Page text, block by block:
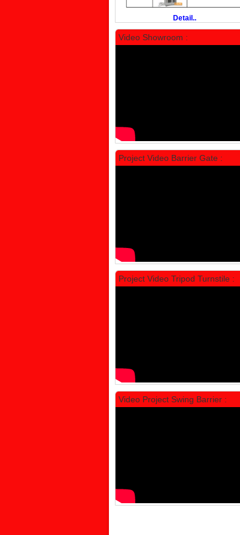
PROMO Detail..
Video Showroom :
Project Video Barrier Gate :
Project Video Tripod Turnstile :
Video Project Swing Barrier :